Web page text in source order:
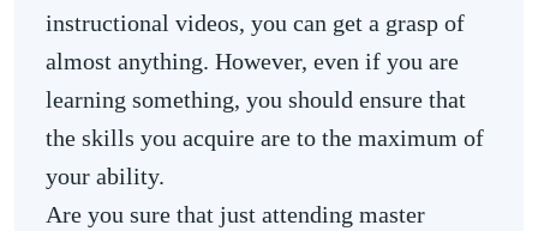
instructional videos, you can get a grasp of
almost anything. However, even if you are
learning something, you should ensure that
the skills you acquire are to the maximum of
your ability.
Are you sure that just attending master